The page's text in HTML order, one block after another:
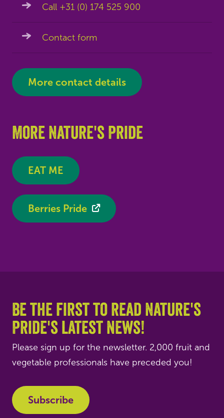
Call +31 (0) 174 525 900
Contact form
More contact details
More Nature's Pride
EAT ME
Berries Pride
Be the first to read Nature's
Pride's latest news!
Please sign up for the newsletter. 2,000 fruit and
vegetable professionals have preceded you!
Subscribe